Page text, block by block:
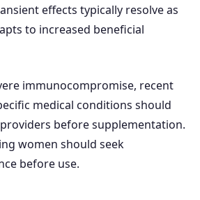
effects typically resolve as
to increased beneficial
immunocompromise, recent
medical conditions should
before supplementation.
women should seek
before use.